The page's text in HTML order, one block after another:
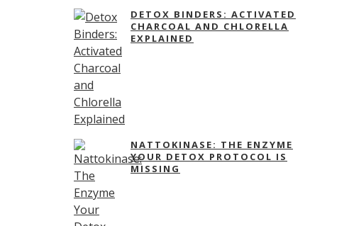
DETOX BINDERS: ACTIVATED
CHARCOAL AND CHLORELLA
EXPLAINED
NATTOKINASE: THE ENZYME
YOUR DETOX PROTOCOL IS
MISSING